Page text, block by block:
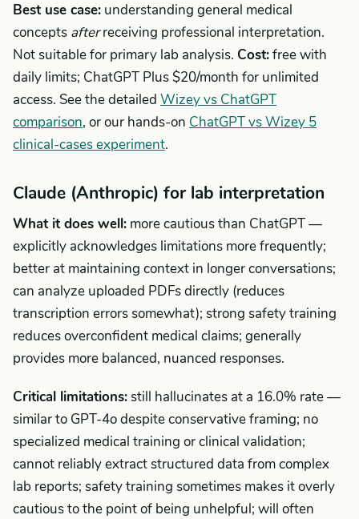
Best use case: understanding general medical
concepts afterreceiving professional interpretation.
Not suitable for primary lab analysis. Cost:free with
daily limits; ChatGPT Plus $20/month for unlimited
access. See the detailed Wizey vs ChatGPT
comparison, or our hands-on ChatGPT vs Wizey 5
clinical-cases experiment.
Claude (Anthropic) for lab interpretation
What it does well: more cautious than ChatGPT —
explicitly acknowledges limitations more frequently;
better at maintaining context in longer conversations;
can analyze uploaded PDFs directly (reduces
transcription errors somewhat); strong safety training
reduces overconfident medical claims; generally
provides more balanced, nuanced responses.
Critical limitations:still hallucinates at a 16.0% rate —
similar to GPT-4o despite conservative framing; no
specialized medical training or clinical validation;
cannot reliably extract structured data from complex
lab reports; safety training sometimes makes it overly
cautious to the point of being unhelpful; will often